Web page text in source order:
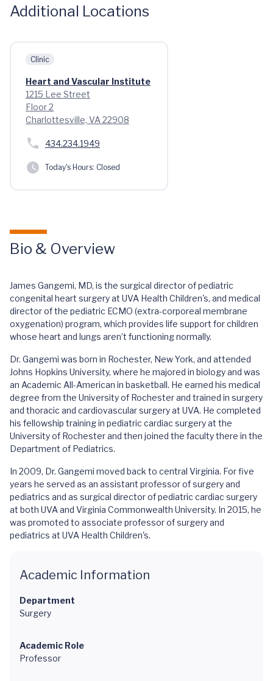
Additional Locations
Clinic
Heart and Vascular Institute
1215 Lee Street
Floor 2
Charlottesville, VA 22908
434.234.1949
Today's Hours: Closed
Bio & Overview
James Gangemi, MD, is the surgical director of pediatric
congenital heart surgery at UVA Health Children's, and medical
director of the pediatric ECMO (extra-corporeal membrane
oxygenation) program, which provides life support for children
whose heart and lungs aren’t functioning normally.
Dr. Gangemi was born in Rochester, New York, and attended
Johns Hopkins University, where he majored in biology and was
an Academic All-American in basketball. He earned his medical
degree from the University of Rochester and trained in surgery
and thoracic and cardiovascular surgery at UVA. He completed
his fellowship training in pediatric cardiac surgery at the
University of Rochester and then joined the faculty there in the
Department of Pediatrics.
In 2009, Dr. Gangemi moved back to central Virginia. For five
years he served as an assistant professor of surgery and
pediatrics and as surgical director of pediatric cardiac surgery
at both UVA and Virginia Commonwealth University. In 2015, he
was promoted to associate professor of surgery and
pediatrics at UVA Health Children's.
Academic Information
Department
Surgery
Academic Role
Professor